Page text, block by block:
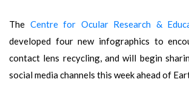
The Centre for Ocular Research &
developed four new infographics to
contact lens recycling, and will begin
social media channels this week ahead of